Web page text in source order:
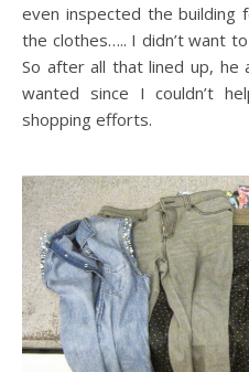
even inspected the building
the clothes….. I didn’t want
So after all that lined up, he
wanted since I couldn’t
shopping efforts.